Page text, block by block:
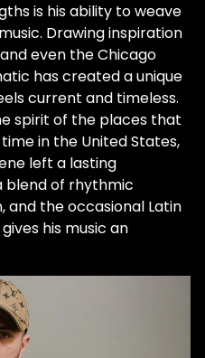
is his ability to weave
Drawing inspiration
even the Chicago
has created a unique
current and timeless.
spirit of the places that
in the United States,
left a lasting
blend of rhythmic
and the occasional Latin
his music an